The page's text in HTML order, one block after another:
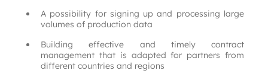
A possibility for signing up and processing large
volumes of production data
Building effective and timely contract
management that is adapted for partners from
different countries and regions